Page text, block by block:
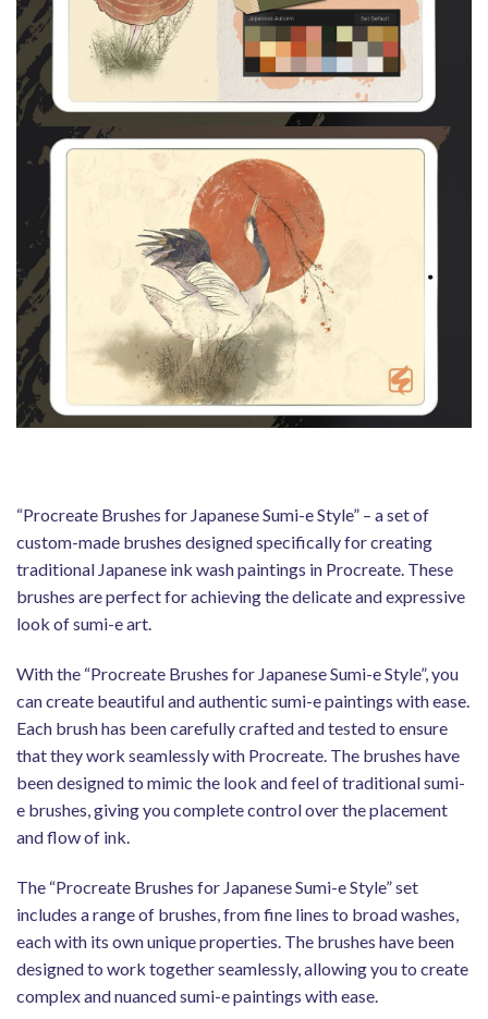
“Procreate Brushes for Japanese Sumi-e Style” – a set of
custom-made brushes designed specifically for creating
traditional Japanese ink wash paintings in Procreate. These
brushes are perfect for achieving the delicate and expressive
look of sumi-e art.
With the “Procreate Brushes for Japanese Sumi-e Style”, you
can create beautiful and authentic sumi-e paintings with ease.
Each brush has been carefully crafted and tested to ensure
that they work seamlessly with Procreate. The brushes have
been designed to mimic the look and feel of traditional sumi-
e brushes, giving you complete control over the placement
and flow of ink.
The “Procreate Brushes for Japanese Sumi-e Style” set
includes a range of brushes, from fine lines to broad washes,
each with its own unique properties. The brushes have been
designed to work together seamlessly, allowing you to create
complex and nuanced sumi-e paintings with ease.